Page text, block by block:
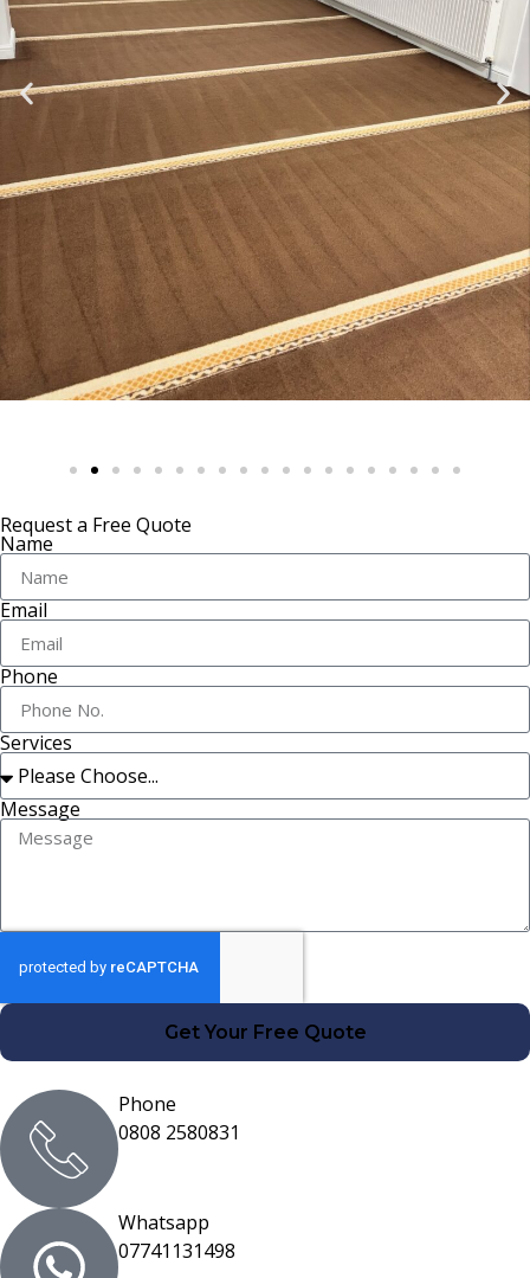
Request a Free Quote
Name
Email
Phone
Services
Message
Get Your Free Quote
Phone
0808 2580831
Whatsapp
07741131498